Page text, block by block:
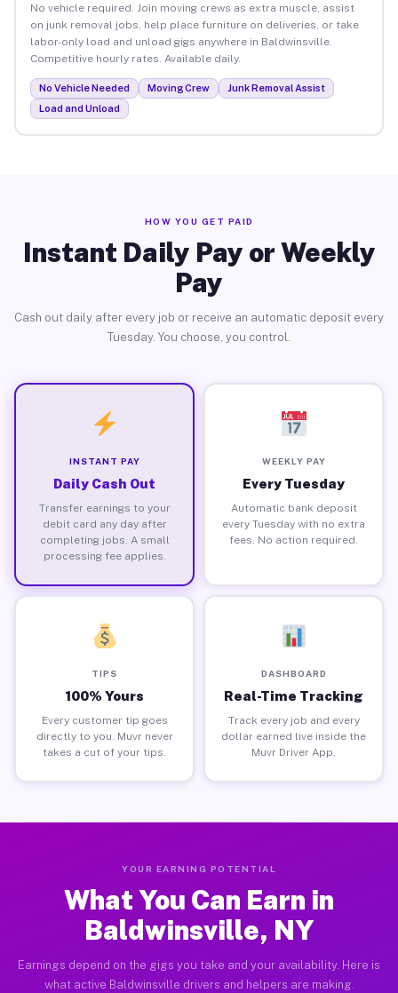
No vehicle required. Join moving crews as extra muscle, assist
on junk removal jobs, help place furniture on deliveries, or take
labor-only load and unload gigs anywhere in Baldwinsville.
Competitive hourly rates. Available daily.
No Vehicle Needed Moving Crew
Junk Removal Assist
Load and Unload
HOW YOU GET PAID
Instant Daily Pay or Weekly
Pay
Cash out daily after every job or receive an automatic deposit every
Tuesday. You choose, you control.
INSTANT PAY
Daily Cash Out
Transfer earnings to your
debit card any day after
completing jobs. A small
processing fee applies.
WEEKLY PAY
Every Tuesday
Automatic bank deposit
every Tuesday with no extra
fees. No action required.
TIPS
100% Yours
Every customer tip goes
directly to you. Muvr never
takes a cut of your tips.
DASHBOARD
Real-Time Tracking
Track every job and every
dollar earned live inside the
Muvr Driver App.
YOUR EARNING POTENTIAL
What You Can Earn in
Baldwinsville, NY
Earnings depend on the gigs you take and your availability. Here is
what active Baldwinsville drivers and helpers are making.